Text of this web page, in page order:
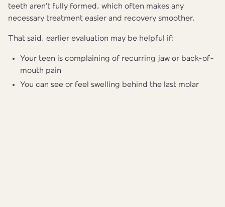
teeth aren't fully formed, which often makes any
necessary treatment easier and recovery smoother.
That said, earlier evaluation may be helpful if:
Your teen is complaining of recurring jaw or back-of-
mouth pain
You can see or feel swelling behind the last molar